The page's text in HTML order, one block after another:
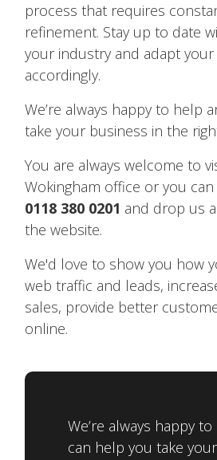
process that requires
refinement. Stay up to date
your industry and adapt
accordingly.
We’re always happy to help
take your business in the
You are always welcome to
Wokingham office or you
0118 380 0201 and drop us
the website.
We'd love to show you how
web traffic and leads,
sales, provide better
online.
We’re always happy
can help you take